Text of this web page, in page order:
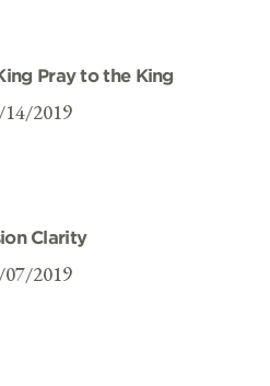
Pray to the King
14/2019
Clarity
07/2019